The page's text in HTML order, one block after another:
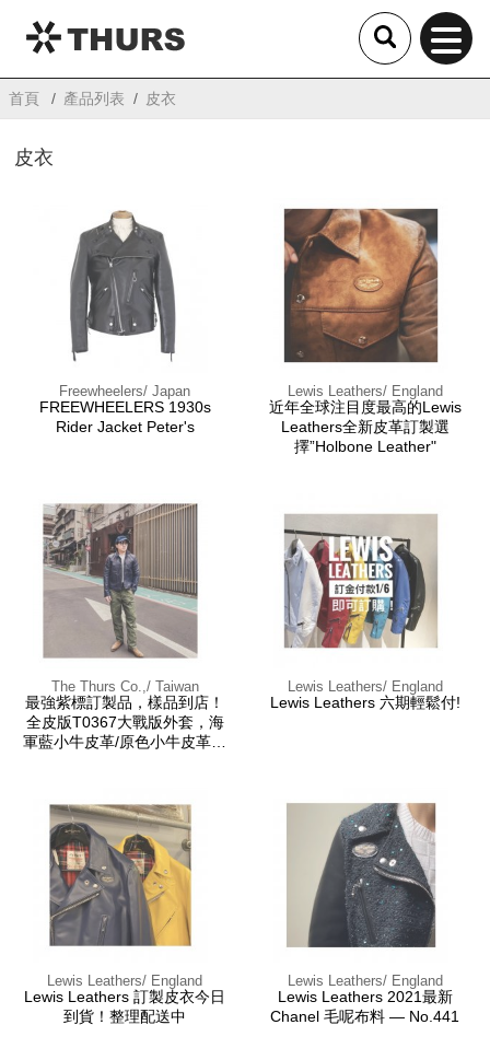
THURS
首頁 產品列表 皮衣
皮衣
Freewheelers/ Japan
FREEWHEELERS 1930s
Rider Jacket Peter's
Lewis Leathers/ England
近年全球注目度最高的Lewis
Leathers全新皮革訂製選
擇”Holbone Leather"
The Thurs Co.,/ Taiwan
最強紫標訂製品，樣品到店！
全皮版T0367大戰版外套，海
軍藍小牛皮革/原色小牛皮革，
Lewis Leathers/ England
Lewis Leathers 六期輕鬆付!
Lewis Leathers/ England
Lewis Leathers 訂製皮衣今日
到貨！整理配送中
Lewis Leathers/ England
Lewis Leathers 2021最新
Chanel 毛呢布料 — No.441